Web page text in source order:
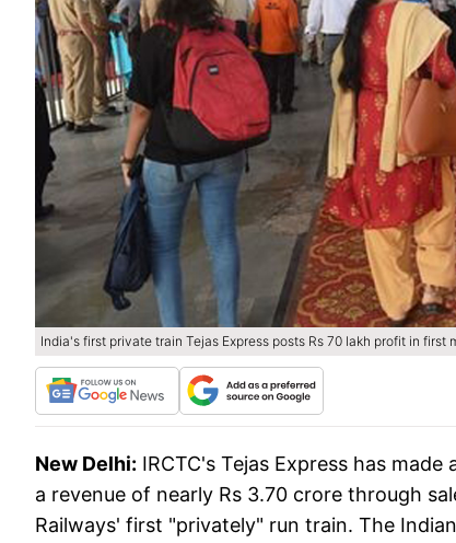
India's first private train Tejas Express posts Rs 70 lakh profit in first
New Delhi: IRCTC's Tejas Express has
a revenue of nearly Rs 3.70 crore through
Railways' first "privately" run train. The